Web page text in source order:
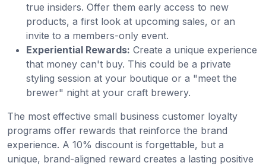
true insiders. Offer them early access to new
products, a first look at upcoming sales, or an
invite to a members-only event.
Experiential Rewards: Create a unique experience
that money can't buy. This could be a private
styling session at your boutique or a "meet the
brewer" night at your craft brewery.
The most effective small business customer loyalty
programs offer rewards that reinforce the brand
experience. A 10% discount is forgettable, but a
unique, brand-aligned reward creates a lasting positive